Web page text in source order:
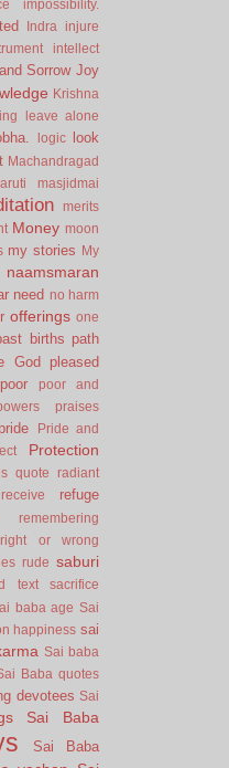
impossibility.
Indra
injure
intellect
Sorrow Joy
Krishna
leave alone
logic look
Machandragad
masjidmai
merits
Money moon
my stories
My
naamsmaran
need no harm
offerings one
births path
God pleased
poor
poor and
praises
pride
Pride and
Protection
quote radiant
receive refuge
remembering
right or wrong
rude saburi
text sacrifice
baba age Sai
happiness sai
Sai baba
Baba quotes
devotees Sai
Sai Baba
Sai Baba